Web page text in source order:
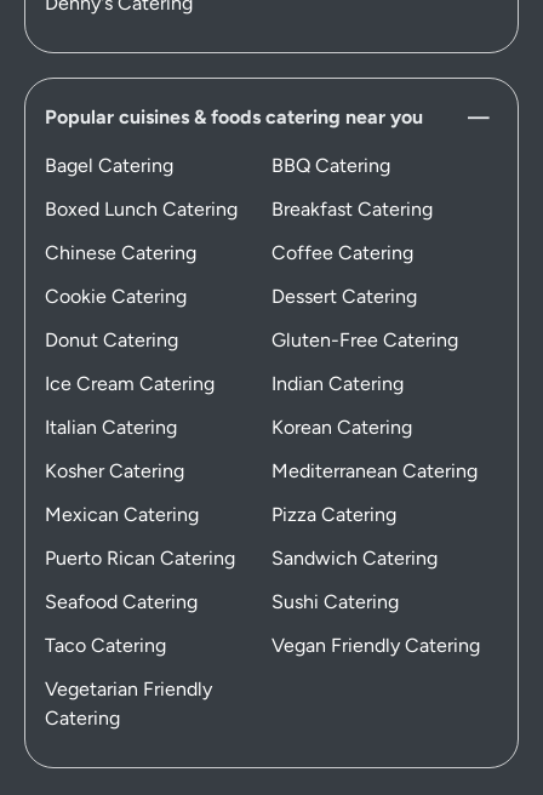
Popular cuisines & foods catering near you
Bagel Catering
BBQ Catering
Boxed Lunch Catering
Breakfast Catering
Chinese Catering
Coffee Catering
Cookie Catering
Dessert Catering
Donut Catering
Gluten-Free Catering
Ice Cream Catering
Indian Catering
Italian Catering
Korean Catering
Kosher Catering
Mediterranean Catering
Mexican Catering
Pizza Catering
Puerto Rican Catering
Sandwich Catering
Seafood Catering
Sushi Catering
Taco Catering
Vegan Friendly Catering
Vegetarian Friendly
Catering